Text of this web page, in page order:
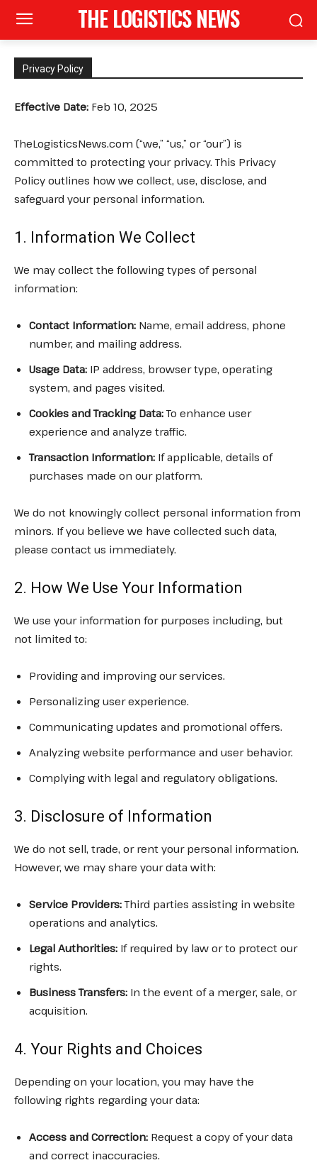
THE LOGISTICS NEWS
Privacy Policy
Effective Date: Feb 10, 2025
TheLogisticsNews.com (“we,” “us,” or “our”) is
committed to protecting your privacy. This Privacy
Policy outlines how we collect, use, disclose, and
safeguard your personal information.
1. Information We Collect
We may collect the following types of personal
information:
Contact Information: Name, email address, phone
number, and mailing address.
Usage Data: IP address, browser type, operating
system, and pages visited.
Cookies and Tracking Data:To enhance user
experience and analyze traffic.
Transaction Information: If applicable, details of
purchases made on our platform.
We do not knowingly collect personal information from
minors. If you believe we have collected such data,
please contact us immediately.
2. How We Use Your Information
We use your information for purposes including, but
not limited to:
Providing and improving our services.
Personalizing user experience.
Communicating updates and promotional offers.
Analyzing website performance and user behavior.
Complying with legal and regulatory obligations.
3. Disclosure of Information
We do not sell, trade, or rent your personal information.
However, we may share your data with:
Service Providers:Third parties assisting in website
operations and analytics.
Legal Authorities: If required by law or to protect our
rights.
Business Transfers: In the event of a merger, sale, or
acquisition.
4. Your Rights and Choices
Depending on your location, you may have the
following rights regarding your data:
Access and Correction: Request a copy of your data
and correct inaccuracies.